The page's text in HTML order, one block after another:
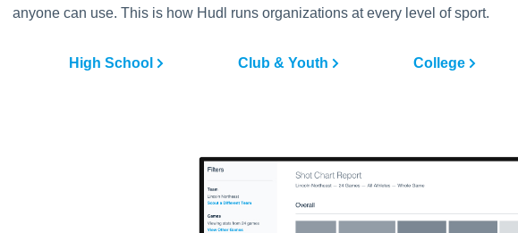
anyone can use. This is how Hudl runs organizations at every level of sport.
High School Club & Youth College